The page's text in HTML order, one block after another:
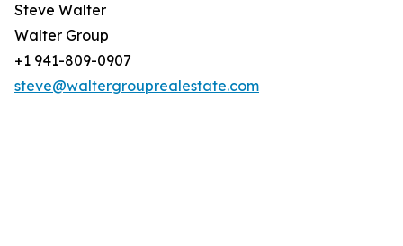
Steve Walter
Walter Group
+1 941-809-0907
steve@waltergrouprealestate.com